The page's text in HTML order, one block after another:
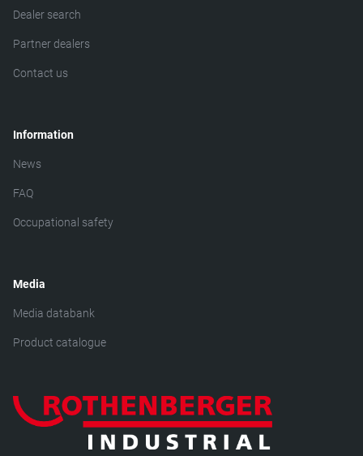
Dealer search
Partner dealers
Contact us
Information
News
FAQ
Occupational safety
Media
Media databank
Product catalogue